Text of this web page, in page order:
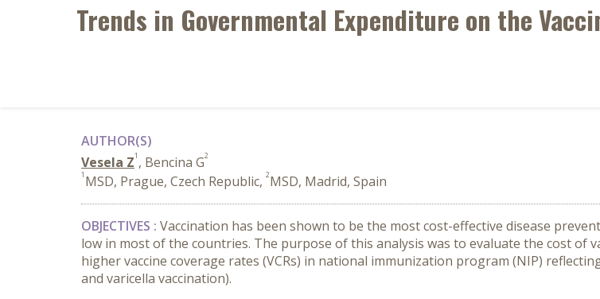
Trends in Governmental Expenditure on the
AUTHOR(S)
Vesela Z1 , Bencina G2
1 MSD, Prague, Czech Republic, 2MSD, Madrid, Spain
OBJECTIVES : Vaccination has been shown to be the most cost-effective disease
low in most of the countries. The purpose of this analysis was to evaluate the cost of
higher vaccine coverage rates (VCRs) in national immunization program (NIP)
and varicella vaccination).